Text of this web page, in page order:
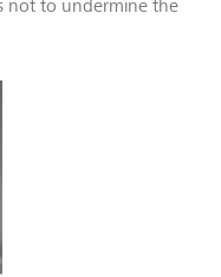
not to undermine the